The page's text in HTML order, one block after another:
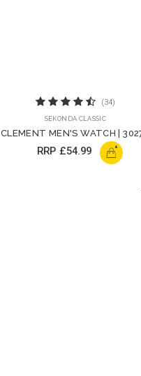
(34)
SEKONDA CLASSIC
CLEMENT MEN'S WATCH |
RRP £54.99 +